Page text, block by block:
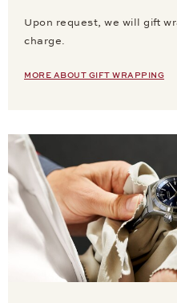
Upon request, we will gift
charge.
MORE ABOUT GIFT WRAPPING